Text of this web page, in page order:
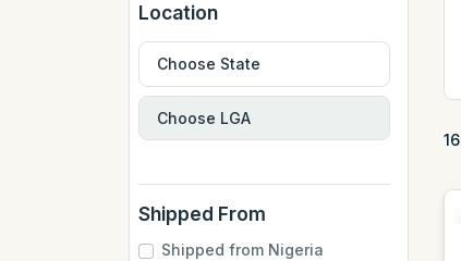
Location
Shipped From
Shipped from Nigeria
16